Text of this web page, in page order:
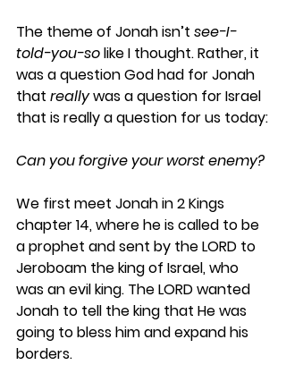
The theme of Jonah isn’t see-I-
told-you-so like I thought. Rather, it
was a question God had for Jonah
that really was a question for Israel
that is really a question for us today:
Can you forgive your worst enemy?
We first meet Jonah in 2 Kings
chapter 14, where he is called to be
a prophet and sent by the LORD to
Jeroboam the king of Israel, who
was an evil king. The LORD wanted
Jonah to tell the king that He was
going to bless him and expand his
borders.